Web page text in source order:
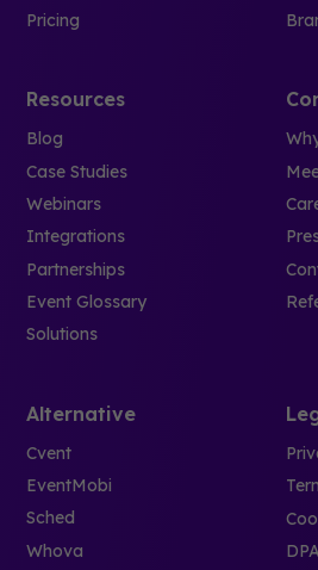
Pricing
Resources
Blog
Case Studies
Webinars
Integrations
Partnerships
Event Glossary
Solutions
Alternative
Cvent
EventMobi
Sched
Whova